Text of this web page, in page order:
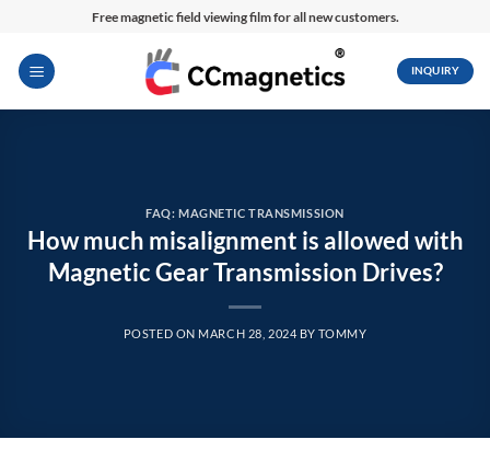
content
Free magnetic field viewing film for all new customers.
INQUIRY
FAQ: MAGNETIC TRANSMISSION
How much misalignment is allowed with
Magnetic Gear Transmission Drives?
POSTED ON MARCH 28, 2024 BYTOMMY